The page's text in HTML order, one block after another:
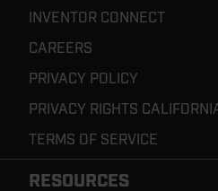
INVENTOR CONNECT
CAREERS
PRIVACY POLICY
PRIVACY RIGHTS
TERMS OF SERVICE
RESOURCES